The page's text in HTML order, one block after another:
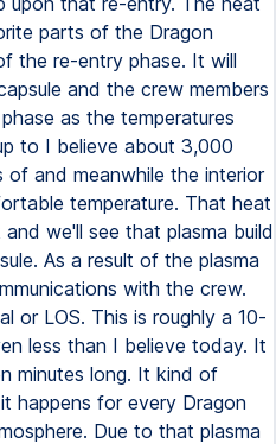
parts of the Dragon
the re-entry phase. It will
and the crew members
as the temperatures
to I believe about 3,000
of and meanwhile the interior
temperature. That heat
we'll see that plasma build
As a result of the plasma
with the crew.
or LOS. This is roughly a 10-
less than I believe today. It
minutes long. It kind of
happens for every Dragon
Due to that plasma